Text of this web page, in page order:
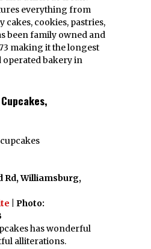
everything from
cakes, cookies, pastries,
been family owned and
making it the longest
bakery in
Rd, Williamsburg,
| Photo:
has wonderful
alliterations.